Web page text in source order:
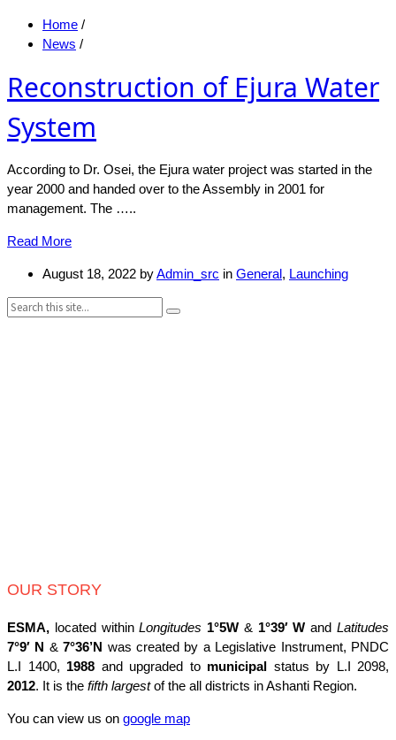
Home /
News /
Reconstruction of Ejura Water
System
According to Dr. Osei, the Ejura water project was started in the
year 2000 and handed over to the Assembly in 2001 for
management. The …..
Read More
August 18, 2022 byAdmin_src in General, Launching
Search:
OUR STORY
ESMA, located withinLongitudes 1°5W & 1°39′ W andLatitudes
7°9′ N & 7°36’N was created by a Legislative Instrument, PNDC
L.I 1400, 1988 and upgraded to municipal status by L.I 2098,
2012. It is the fifth largestof the all districts in Ashanti Region.
You can view us on google map